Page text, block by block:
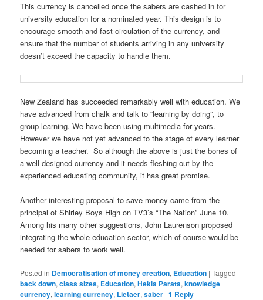
This currency is cancelled once the sabers are cashed in for
university education for a nominated year. This design is to
encourage smooth and fast circulation of the currency, and
ensure that the number of students arriving in any university
doesn’t exceed the capacity to handle them.
New Zealand has succeeded remarkably well with education. We
have advanced from chalk and talk to “learning by doing”, to
group learning. We have been using multimedia for years.
However we have not yet advanced to the stage of every learner
becoming a teacher. So although the above is just the bones of
a well designed currency and it needs fleshing out by the
experienced educating community, it has great promise.
Another interesting proposal to save money came from the
principal of Shirley Boys High on TV3’s “The Nation” June 10.
Among his many other suggestions, John Laurenson proposed
integrating the whole education sector, which of course would be
needed for sabers to work well.
Posted in Democratisation of money creation, Education |Tagged
back down,class sizes, Education,Hekia Parata,knowledge
currency,learning currency, Lietaer,saber |1 Reply